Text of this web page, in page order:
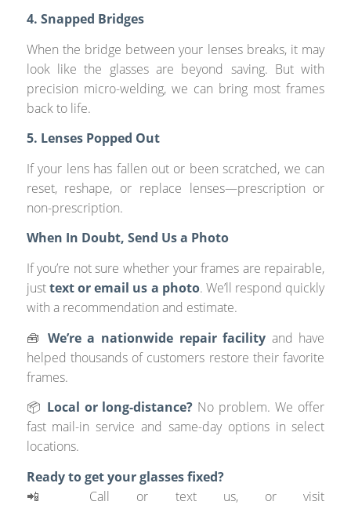
4. Snapped Bridges
When the bridge between your lenses breaks, it may
look like the glasses are beyond saving. But with
precision micro-welding, we can bring most frames
back to life.
5. Lenses Popped Out
If your lens has fallen out or been scratched, we can
reset, reshape, or replace lenses—prescription or
non-prescription.
When In Doubt, Send Us a Photo
If you’re not sure whether your frames are repairable,
justtext or email us a photo. We’ll respond quickly
with a recommendation and estimate.
🧰 We’re a nationwide repair facility and have
helped thousands of customers restore their favorite
frames.
📦 Local or long-distance? No problem. We offer
fast mail-in service and same-day options in select
locations.
Ready to get your glasses fixed?
📲 Call or text us, or visit